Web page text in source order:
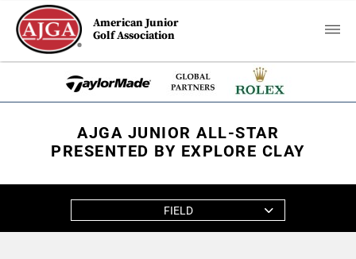
American Junior
Golf Association
AJGA JUNIOR ALL-STAR
PRESENTED BY EXPLORE CLAY
FIELD